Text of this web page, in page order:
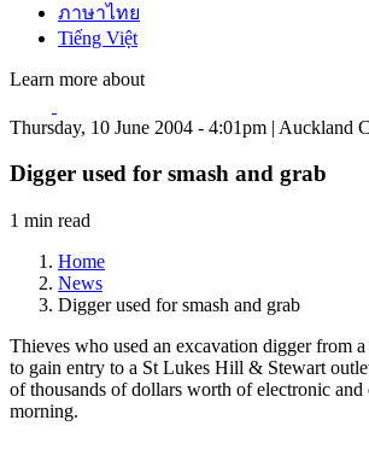
ภาษาไทย
Tiếng Việt
Learn more about
Thursday, 10 June 2004 - 4:01pm | Auckland
Digger used for smash and grab
1 min read
Home
News
Digger used for smash and grab
Thieves who used an excavation digger from
to gain entry to a St Lukes Hill & Stewart
of thousands of dollars worth of electronic and
morning.